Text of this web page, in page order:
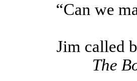
“Can we
Jim called
The